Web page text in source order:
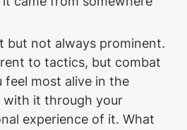
but not always prominent.
to tactics, but combat
feel most alive in the
with it through your
experience of it. What